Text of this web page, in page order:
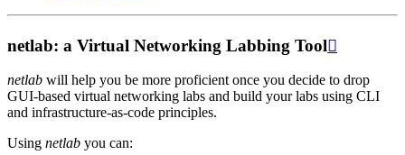
netlab: a Virtual Networking Labbing Tool
netlab will help you be more proficient once you decide to drop
GUI-based virtual networking labs and build your labs using CLI
and infrastructure-as-code principles.
Using netlab you can: